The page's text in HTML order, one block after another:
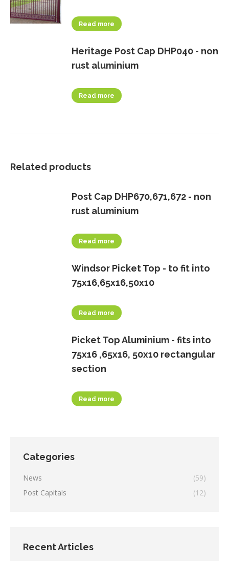
Read more
Heritage Post Cap DHP040 - non
rust aluminium
Read more
Related products
Post Cap DHP670,671,672 - non
rust aluminium
Read more
Windsor Picket Top - to fit into
75x16,65x16,50x10
Read more
Picket Top Aluminium - fits into
75x16 ,65x16, 50x10 rectangular
section
Read more
Categories
News
(59)
Post Capitals
(12)
Recent Articles